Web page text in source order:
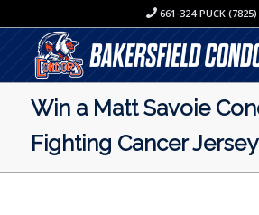
661-324-PUCK (7825)
Win a Matt Savoie
Fighting Cancer